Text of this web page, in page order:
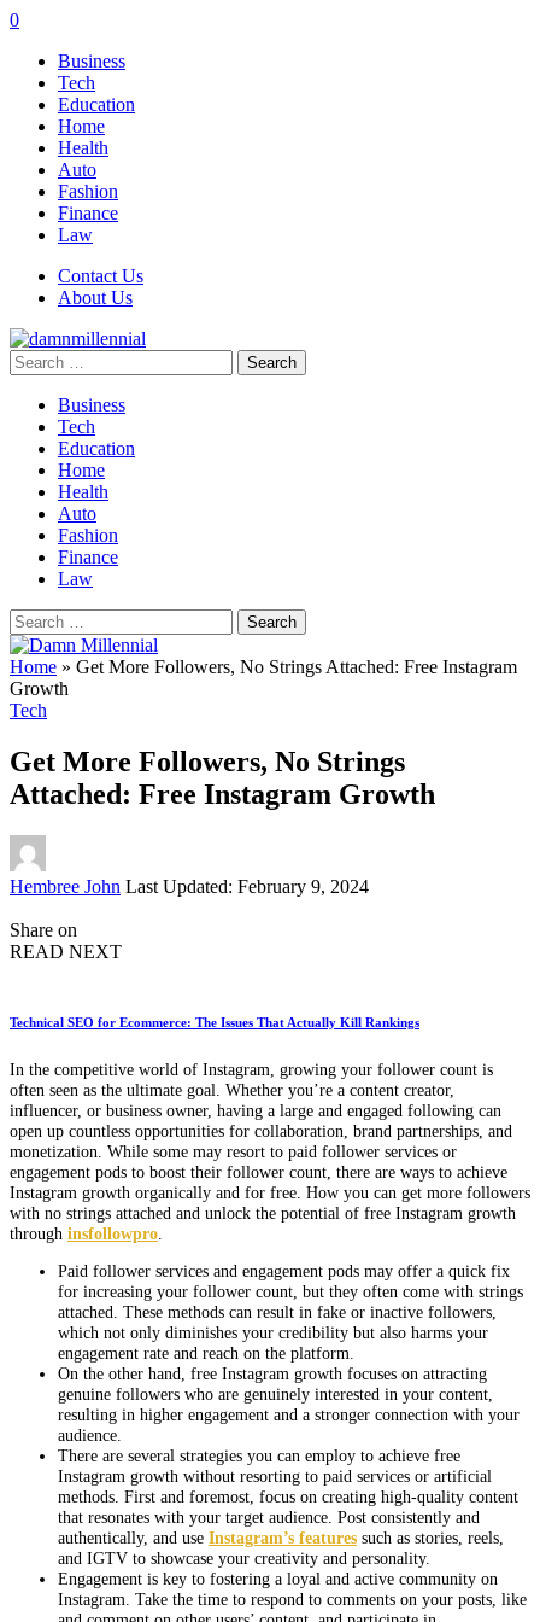
0
Business
Tech
Education
Home
Health
Auto
Fashion
Finance
Law
Contact Us
About Us
Search
for:
Business
Tech
Education
Home
Health
Auto
Fashion
Finance
Law
Search
for:
Home » Get More Followers, No Strings Attached: Free Instagram
Growth
Tech
Get More Followers, No Strings
Attached: Free Instagram Growth
Posted
Hembree John Last Updated: February 9, 2024
Share on
READ NEXT
Technical SEO for Ecommerce: The Issues That Actually Kill Rankings
In the competitive world of Instagram, growing your follower count is
often seen as the ultimate goal. Whether you’re a content creator,
influencer, or business owner, having a large and engaged following can
open up countless opportunities for collaboration, brand partnerships, and
monetization. While some may resort to paid follower services or
engagement pods to boost their follower count, there are ways to achieve
Instagram growth organically and for free. How you can get more followers
with no strings attached and unlock the potential of free Instagram growth
through insfollowpro
Paid follower services and engagement pods may offer a quick fix
for increasing your follower count, but they often come with strings
attached. These methods can result in fake or inactive followers,
which not only diminishes your credibility but also harms your
engagement rate and reach on the platform.
On the other hand, free Instagram growth focuses on attracting
genuine followers who are genuinely interested in your content,
resulting in higher engagement and a stronger connection with your
audience.
There are several strategies you can employ to achieve free
Instagram growth without resorting to paid services or artificial
methods. First and foremost, focus on creating high-quality content
that resonates with your target audience. Post consistently and
authentically, and use Instagram’s features such as stories, reels,
and IGTV to showcase your creativity and personality.
Engagement is key to fostering a loyal and active community on
Instagram. Take the time to respond to comments on your posts, like